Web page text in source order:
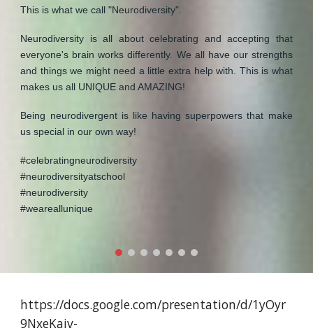
This is what we call "Neurodiversity".
Neurodiversity is all about celebrating and accepting that
everyone's brain works differently. We all have our strengths
and things we might need a little extra help with. This is what
makes us all UNIQUE and AMAZING!
Being neurodivergent is like having superpowers that make
us special in our own way!
#celebratingneurodiversity
#neurodiversityatschool
#neurodiversity
#weareallunique
https://docs.google.com/presentation/d/1yOyr
9NxeKaiv-